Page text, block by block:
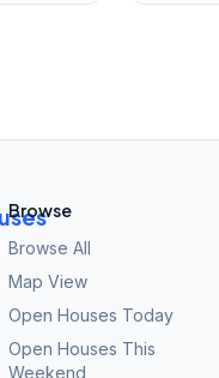
Browse
Browse All
Map View
Open Houses Today
Open Houses This
Weekend